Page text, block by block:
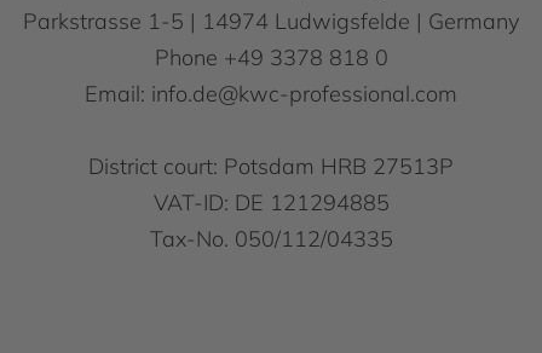
Parkstrasse 1-5 | 14974 Ludwigsfelde | Germany
Phone +49 3378 818 0
Email: info.de@kwc-professional.com
District court: Potsdam HRB 27513P
VAT-ID: DE 121294885
Tax-No. 050/112/04335